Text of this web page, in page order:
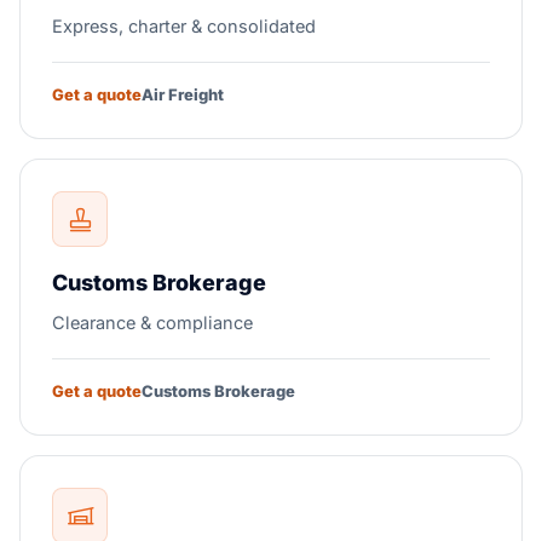
Express, charter & consolidated
Get a quoteAir Freight
Customs Brokerage
Clearance & compliance
Get a quoteCustoms Brokerage